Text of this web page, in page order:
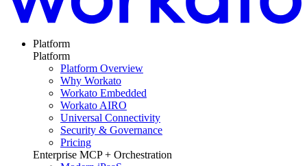
Platform
Platform
Platform Overview
Why Workato
Workato Embedded
Workato AIRO
Universal Connectivity
Security & Governance
Pricing
Enterprise MCP + Orchestration